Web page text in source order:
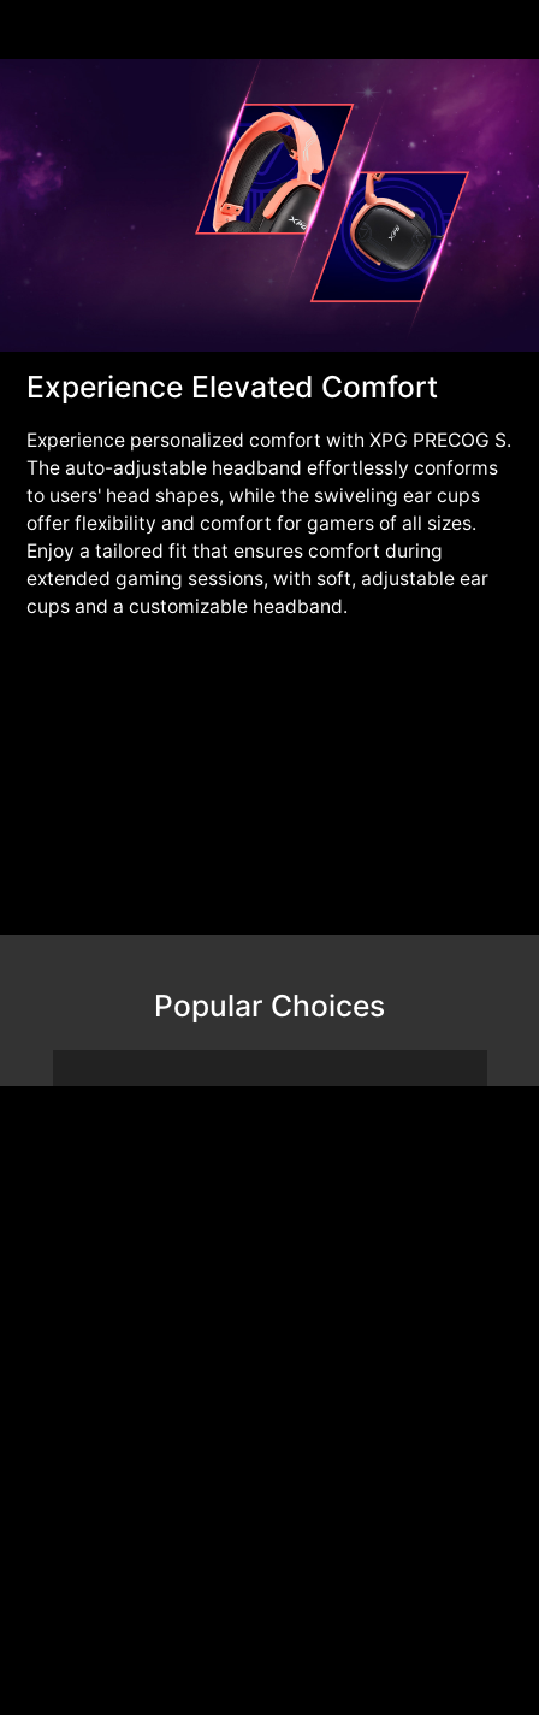
Experience Elevated Comfort
Experience personalized comfort with XPG PRECOG S.
The auto-adjustable headband effortlessly conforms
to users' head shapes, while the swiveling ear cups
offer flexibility and comfort for gamers of all sizes.
Enjoy a tailored fit that ensures comfort during
extended gaming sessions, with soft, adjustable ear
cups and a customizable headband.
Popular Choices
VALOR MESH NANO